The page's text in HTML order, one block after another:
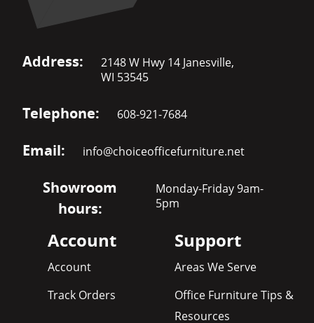
Address:
2148 W Hwy 14 Janesville,
WI 53545
Telephone: 608-921-7684
Email: info@choiceofficefurniture.net
Showroom
hours:
Monday-Friday 9am-
5pm
Account
Account
Track Orders
Support
Areas We Serve
Office Furniture Tips &
Resources